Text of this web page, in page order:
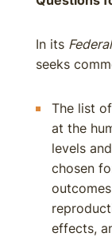
In its
seeks
The list
at the
levels
chosen
effects,